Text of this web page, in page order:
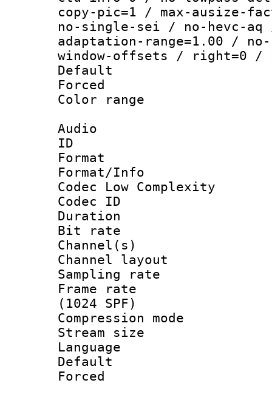
copy-pic=1 / max-ausize-
no-single-sei / no-hevc-
adaptation-range=1.00 / no-
window-offsets / right=0 /
Default
Color
Audio
ID
Format :
Format/Info :
Codec Low Complexity
Codec ID :
Duration :
Bit rate :
Channel(s)
Channel
Sampling
Frame rate
(1024 SPF)
Compression
Stream size
Language
Default